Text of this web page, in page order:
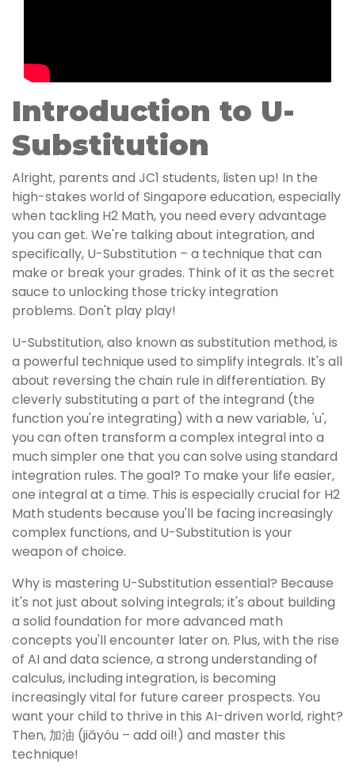
Introduction to U-
Substitution
Alright, parents and JC1 students, listen up! In the
high-stakes world of Singapore education, especially
when tackling H2 Math, you need every advantage
you can get. We're talking about integration, and
specifically, U-Substitution – a technique that can
make or break your grades. Think of it as the secret
sauce to unlocking those tricky integration
problems. Don't play play!
U-Substitution, also known as substitution method, is
a powerful technique used to simplify integrals. It's all
about reversing the chain rule in differentiation. By
cleverly substituting a part of the integrand (the
function you're integrating) with a new variable, 'u',
you can often transform a complex integral into a
much simpler one that you can solve using standard
integration rules. The goal? To make your life easier,
one integral at a time. This is especially crucial for H2
Math students because you'll be facing increasingly
complex functions, and U-Substitution is your
weapon of choice.
Why is mastering U-Substitution essential? Because
it's not just about solving integrals; it's about building
a solid foundation for more advanced math
concepts you'll encounter later on. Plus, with the rise
of AI and data science, a strong understanding of
calculus, including integration, is becoming
increasingly vital for future career prospects. You
want your child to thrive in this AI-driven world, right?
Then, 加油 (jiāyóu – add oil!) and master this
technique!